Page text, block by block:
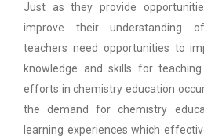
Just as they provide
improve their understanding
teachers need opportunities to
knowledge and skills for
efforts in chemistry education
the demand for chemistry
learning experiences which